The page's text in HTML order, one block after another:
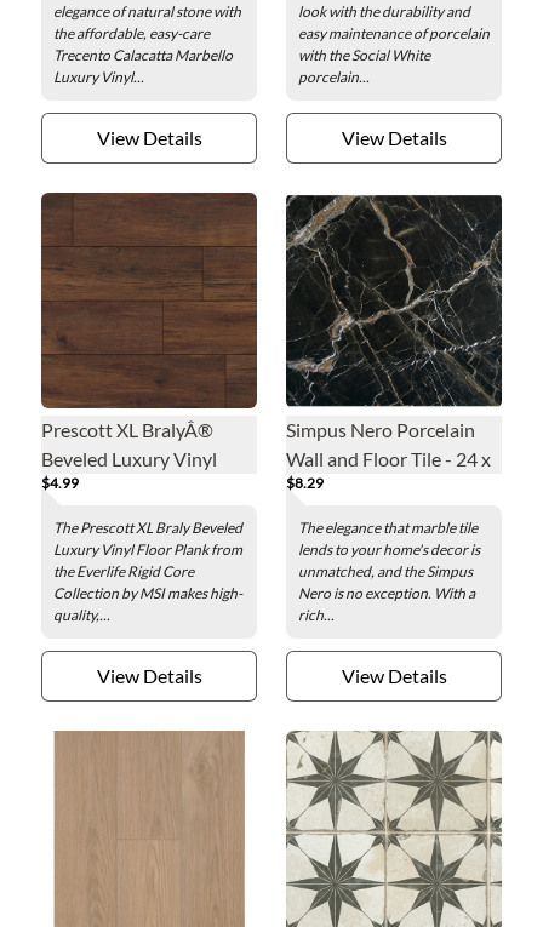
elegance of natural stone with
the affordable, easy-care
Trecento Calacatta Marbello
Luxury Vinyl...
View Details
look with the durability and
easy maintenance of porcelain
with the Social White
porcelain...
View Details
Prescott XL BralyÂ®
Beveled Luxury Vinyl
Floor Plank - 9 x 60 in.
$4.99
The Prescott XL Braly Beveled
Luxury Vinyl Floor Plank from
the Everlife Rigid Core
Collection by MSI makes high-
quality,...
View Details
Simpus Nero Porcelain
Wall and Floor Tile - 24 x
24 in.
$8.29
The elegance that marble tile
lends to your home's decor is
unmatched, and the Simpus
Nero is no exception. With a
rich...
View Details